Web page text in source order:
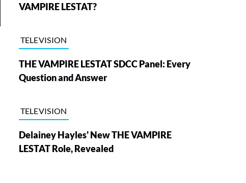
VAMPIRE LESTAT?
TELEVISION
THE VAMPIRE LESTAT SDCC Panel: Every
Question and Answer
TELEVISION
Delainey Hayles' New THE VAMPIRE
LESTAT Role, Revealed